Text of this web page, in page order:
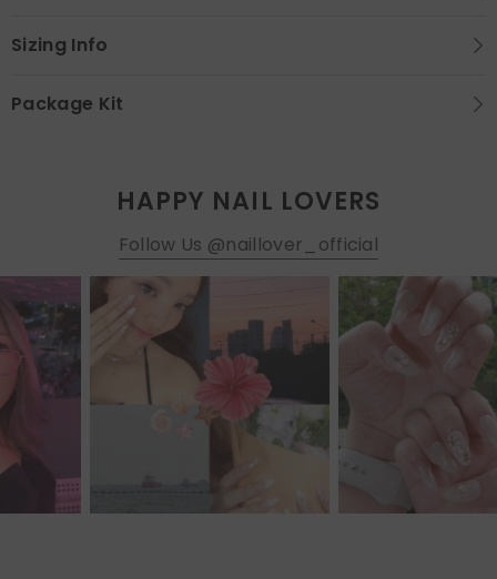
Sizing Info
Package Kit
HAPPY NAIL LOVERS
Follow Us @naillover_official